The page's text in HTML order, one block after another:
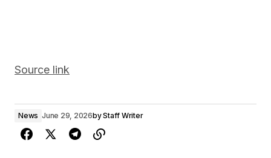
Source link
News June 29, 2026byStaff Writer